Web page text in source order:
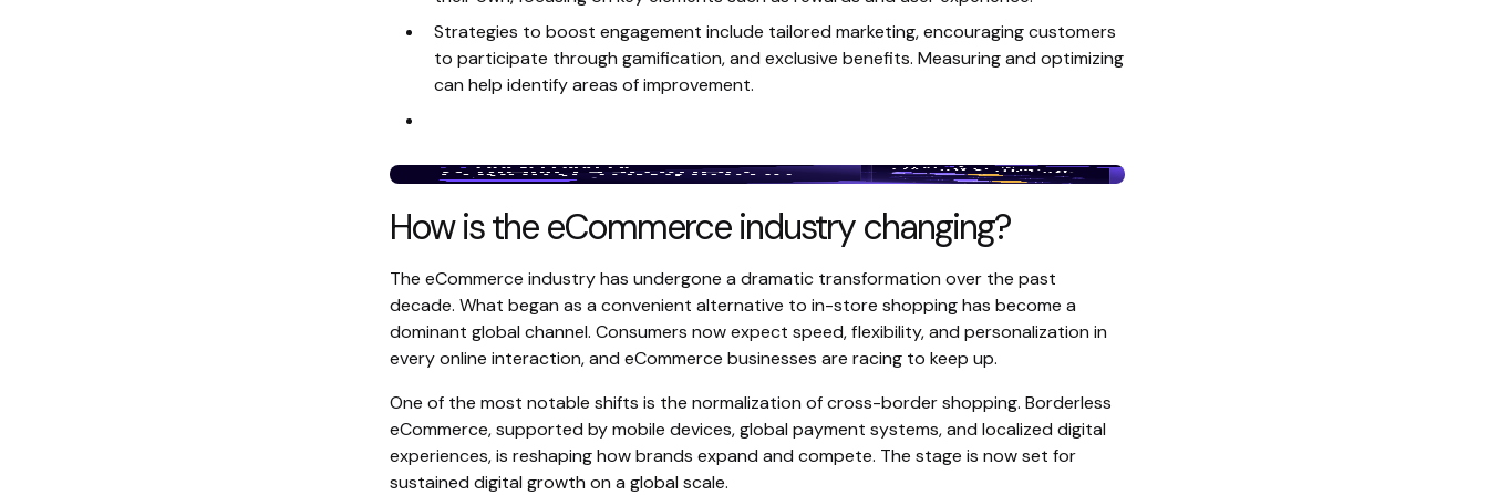
Strategies to boost engagement include tailored marketing, encouraging customers
to participate through gamification, and exclusive benefits. Measuring and optimizing
can help identify areas of improvement.
How is the eCommerce industry changing?
The eCommerce industry has undergone a dramatic transformation over the past
decade. What began as a convenient alternative to in-store shopping has become a
dominant global channel. Consumers now expect speed, flexibility, and personalization in
every online interaction, and eCommerce businesses are racing to keep up.
One of the most notable shifts is the normalization of cross-border shopping. Borderless
eCommerce, supported by mobile devices, global payment systems, and localized digital
experiences, is reshaping how brands expand and compete. The stage is now set for
sustained digital growth on a global scale.